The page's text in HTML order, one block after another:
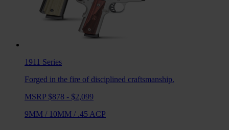
1911 Series
Forged in the fire of disciplined craftsmanship.
MSRP $878 - $2,099
9MM / 10MM / .45 ACP